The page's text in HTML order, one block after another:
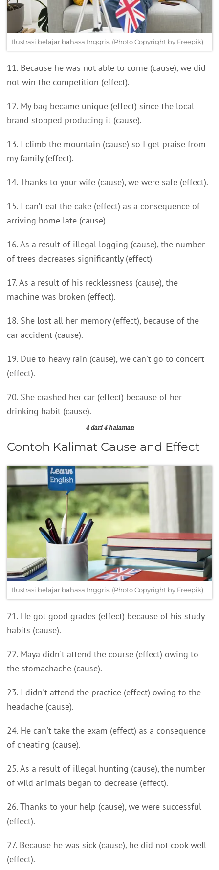
Ilustrasi belajar bahasa Inggris. (Photo Copyright by Freepik)
11. Because he was not able to come (cause), we did
not win the competition (effect).
12. My bag became unique (effect) since the local
brand stopped producing it (cause).
13. I climb the mountain (cause) so I get praise from
my family (effect).
14. Thanks to your wife (cause), we were safe (effect).
15. I can’t eat the cake (effect) as a consequence of
arriving home late (cause).
16. As a result of illegal logging (cause), the number
of trees decreases significantly (effect).
17. As a result of his recklessness (cause), the
machine was broken (effect).
18. She lost all her memory (effect), because of the
car accident (cause).
19. Due to heavy rain (cause), we can't go to concert
(effect).
20. She crashed her car (effect) because of her
drinking habit (cause).
4 dari 4 halaman
Contoh Kalimat Cause and Effect
Ilustrasi belajar bahasa Inggris. (Photo Copyright by Freepik)
21. He got good grades (effect) because of his study
habits (cause).
22. Maya didn't attend the course (effect) owing to
the stomachache (cause).
23. I didn't attend the practice (effect) owing to the
headache (cause).
24. He can't take the exam (effect) as a consequence
of cheating (cause).
25. As a result of illegal hunting (cause), the number
of wild animals began to decrease (effect).
26. Thanks to your help (cause), we were successful
(effect).
27. Because he was sick (cause), he did not cook well
(effect).